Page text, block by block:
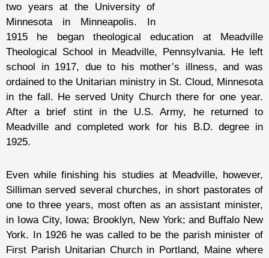
two years at the University of
Minnesota in Minneapolis. In
1915 he began theological education at Meadville
Theological School in Meadville, Pennsylvania. He left
school in 1917, due to his mother’s illness, and was
ordained to the Unitarian ministry in St. Cloud, Minnesota
in the fall. He served Unity Church there for one year.
After a brief stint in the U.S. Army, he returned to
Meadville and completed work for his B.D. degree in
1925.
Even while finishing his studies at Meadville, however,
Silliman served several churches, in short pastorates of
one to three years, most often as an assistant minister,
in Iowa City, Iowa; Brooklyn, New York; and Buffalo New
York. In 1926 he was called to be the parish minister of
First Parish Unitarian Church in Portland, Maine where